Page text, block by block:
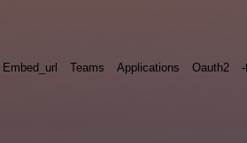
Embed_url Teams Applications Oauth2